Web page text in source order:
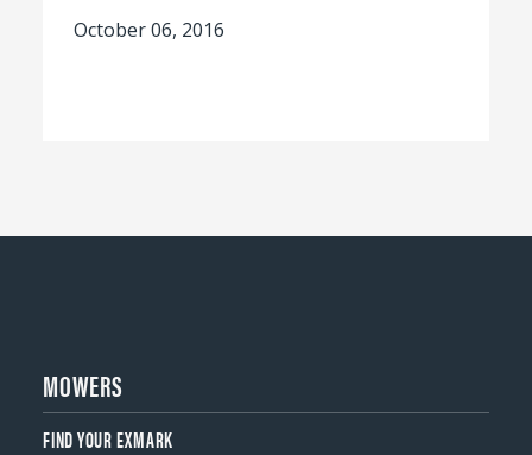
October 06, 2016
MOWERS
FIND YOUR EXMARK